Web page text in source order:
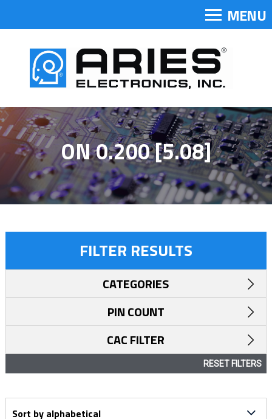
MENU
ON 0.200 [5.08]
FILTER RESULTS
CATEGORIES
PIN COUNT
CAC FILTER
RESET FILTERS